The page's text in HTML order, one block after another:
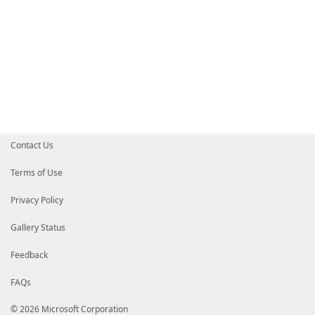
Contact Us
Terms of Use
Privacy Policy
Gallery Status
Feedback
FAQs
© 2026 Microsoft Corporation